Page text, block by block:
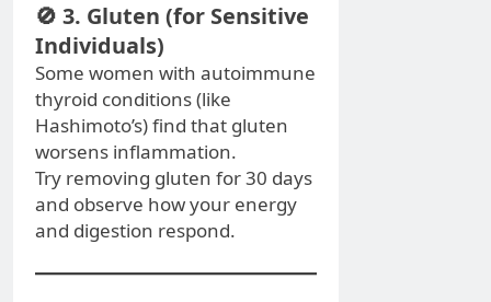
🚫 3. Gluten (for Sensitive
Individuals)
Some women with autoimmune
thyroid conditions (like
Hashimoto’s) find that gluten
worsens inflammation.
Try removing gluten for 30 days
and observe how your energy
and digestion respond.